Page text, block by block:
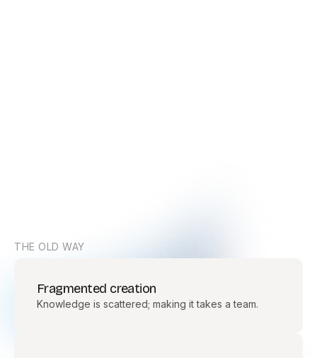
THE OLD WAY
Fragmented creation
Knowledge is scattered; making it takes a team.